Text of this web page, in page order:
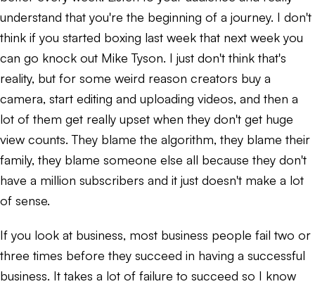
understand that you're the beginning of a journey. I don't
think if you started boxing last week that next week you
can go knock out Mike Tyson. I just don't think that's
reality, but for some weird reason creators buy a
camera, start editing and uploading videos, and then a
lot of them get really upset when they don't get huge
view counts. They blame the algorithm, they blame their
family, they blame someone else all because they don't
have a million subscribers and it just doesn't make a lot
of sense.
If you look at business, most business people fail two or
three times before they succeed in having a successful
business. It takes a lot of failure to succeed so I know